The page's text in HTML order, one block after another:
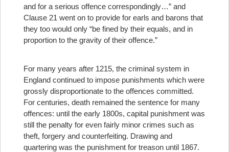
and for a serious offence correspondingly…” and
Clause 21 went on to provide for earls and barons that
they too would only “be fined by their equals, and in
proportion to the gravity of their offence.”
For many years after 1215, the criminal system in
England continued to impose punishments which were
grossly disproportionate to the offences committed.
For centuries, death remained the sentence for many
offences: until the early 1800s, capital punishment was
still the penalty for even fairly minor crimes such as
theft, forgery and counterfeiting. Drawing and
quartering was the punishment for treason until 1867.